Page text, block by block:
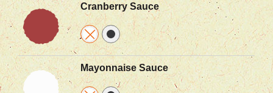
Cranberry Sauce
Mayonnaise Sauce